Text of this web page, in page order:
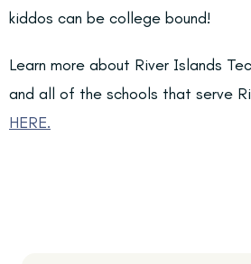
kiddos can be college bound!
Learn more about River Islands
and all of the schools that serve
HERE.